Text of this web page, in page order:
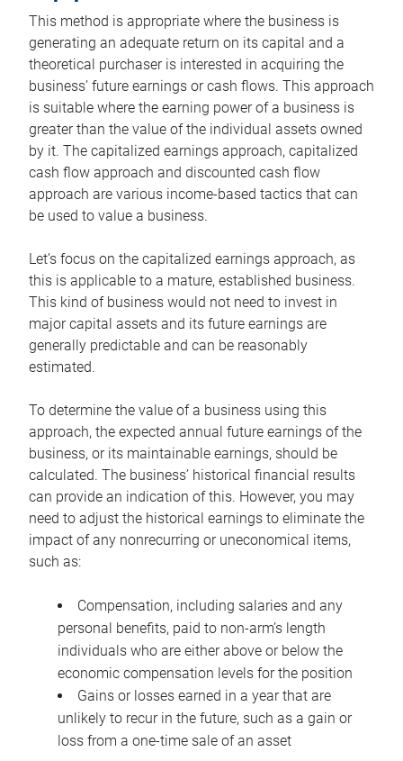
This method is appropriate where the business is
generating an adequate return on its capital and a
theoretical purchaser is interested in acquiring the
business’ future earnings or cash flows. This approach
is suitable where the earning power of a business is
greater than the value of the individual assets owned
by it. The capitalized earnings approach, capitalized
cash flow approach and discounted cash flow
approach are various income-based tactics that can
be used to value a business.
Let’s focus on the capitalized earnings approach, as
this is applicable to a mature, established business.
This kind of business would not need to invest in
major capital assets and its future earnings are
generally predictable and can be reasonably
estimated.
To determine the value of a business using this
approach, the expected annual future earnings of the
business, or its maintainable earnings, should be
calculated. The business’ historical financial results
can provide an indication of this. However, you may
need to adjust the historical earnings to eliminate the
impact of any nonrecurring or uneconomical items,
such as:
Compensation, including salaries and any
personal benefits, paid to non-arm’s length
individuals who are either above or below the
economic compensation levels for the position
Gains or losses earned in a year that are
unlikely to recur in the future, such as a gain or
loss from a one-time sale of an asset